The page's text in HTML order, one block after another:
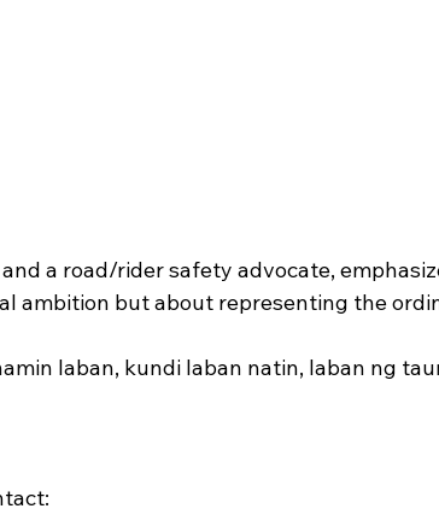
a road/rider safety advocate,
ambition but about representing the
laban, kundi laban natin, laban ng